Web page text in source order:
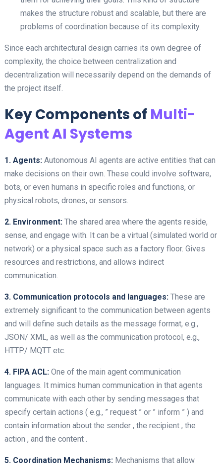
makes the structure robust and scalable, but there are
problems of coordination because of its complexity.
Since each architectural design carries its own degree of
complexity, the choice between centralization and
decentralization will necessarily depend on the demands of
the project itself.
Key Components of Multi-
Agent AI Systems
1. Agents: Autonomous AI agents are active entities that can
make decisions on their own. These could involve software,
bots, or even humans in specific roles and functions, or
physical robots, drones, or sensors.
2. Environment: The shared area where the agents reside,
sense, and engage with. It can be a virtual (simulated world or
network) or a physical space such as a factory floor. Gives
resources and restrictions, and allows indirect
communication.
3. Communication protocols and languages: These are
extremely significant to the communication between agents
and will define such details as the message format, e.g.,
JSON/ XML, as well as the communication protocol, e.g.,
HTTP/ MQTT etc.
4. FIPA ACL: One of the main agent communication
languages. It mimics human communication in that agents
communicate with each other by sending messages that
specify certain actions ( e.g., ” request ” or ” inform ” ) and
contain information about the sender , the recipient , the
action , and the content .
5. Coordination Mechanisms: Mechanisms that allow